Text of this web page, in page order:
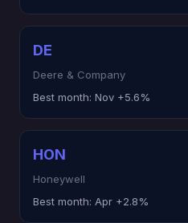
DE
Deere & Company
Best month: Nov +5.6%
HON
Honeywell
Best month: Apr +2.8%